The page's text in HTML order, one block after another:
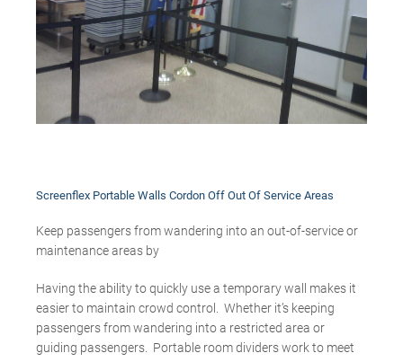
Screenflex Portable Walls Cordon Off Out Of Service Areas
Keep passengers from wandering into an out-of-service or
maintenance areas by
Having the ability to quickly use a temporary wall makes it
easier to maintain crowd control. Whether it’s keeping
passengers from wandering into a restricted area or
guiding passengers. Portable room dividers work to meet